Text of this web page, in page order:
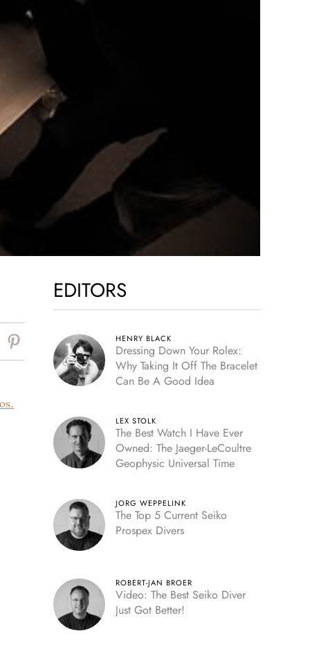
EDITORS
HENRY BLACK
Dressing Down Your Rolex:
Why Taking It Off The Bracelet
Can Be A Good Idea
LEX STOLK
The Best Watch I Have Ever
Owned: The Jaeger-LeCoultre
Geophysic Universal Time
JORG WEPPELINK
The Top 5 Current Seiko
Prospex Divers
ROBERT-JAN BROER
Video: The Best Seiko Diver
Just Got Better!